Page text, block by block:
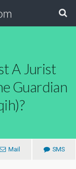
A Jurist
Guardian
Mail SMS